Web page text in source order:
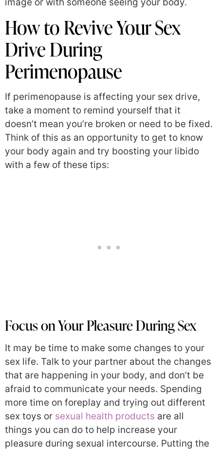
image or with someone seeing your body.
How to Revive Your Sex
Drive During
Perimenopause
If perimenopause is affecting your sex drive,
take a moment to remind yourself that it
doesn’t mean you’re broken or need to be fixed.
Think of this as an opportunity to get to know
your body again and try boosting your libido
with a few of these tips:
Focus on Your Pleasure During Sex
It may be time to make some changes to your
sex life. Talk to your partner about the changes
that are happening in your body, and don’t be
afraid to communicate your needs. Spending
more time on foreplay and trying out different
sex toys or sexual health products are all
things you can do to help increase your
pleasure during sexual intercourse. Putting the